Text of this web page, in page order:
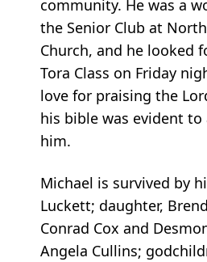
community. He was a
the Senior Club at
Church, and he looked
Tora Class on Friday
love for praising the
his bible was evident
him.
Michael is survived by
Luckett; daughter,
Conrad Cox and
Angela Cullins;